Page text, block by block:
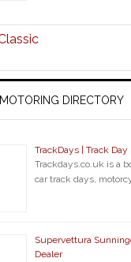
MOTORING DIRECTORY
TrackDays | Track
Trackdays.co.uk is a
car track days,
Supervettura
Dealer